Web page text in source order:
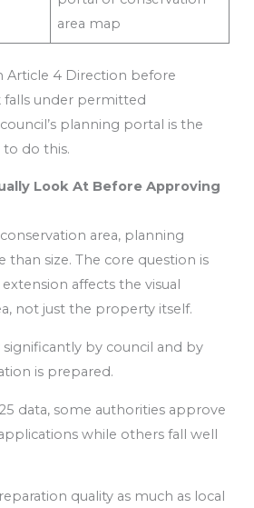
area map
Article 4 Direction before
falls under permitted
planning portal is the
do this.
Look At Before Approving
area, planning
than size. The core question is
affects the visual
not just the property itself.
by council and by
is prepared.
data, some authorities approve
while others fall well
quality as much as local